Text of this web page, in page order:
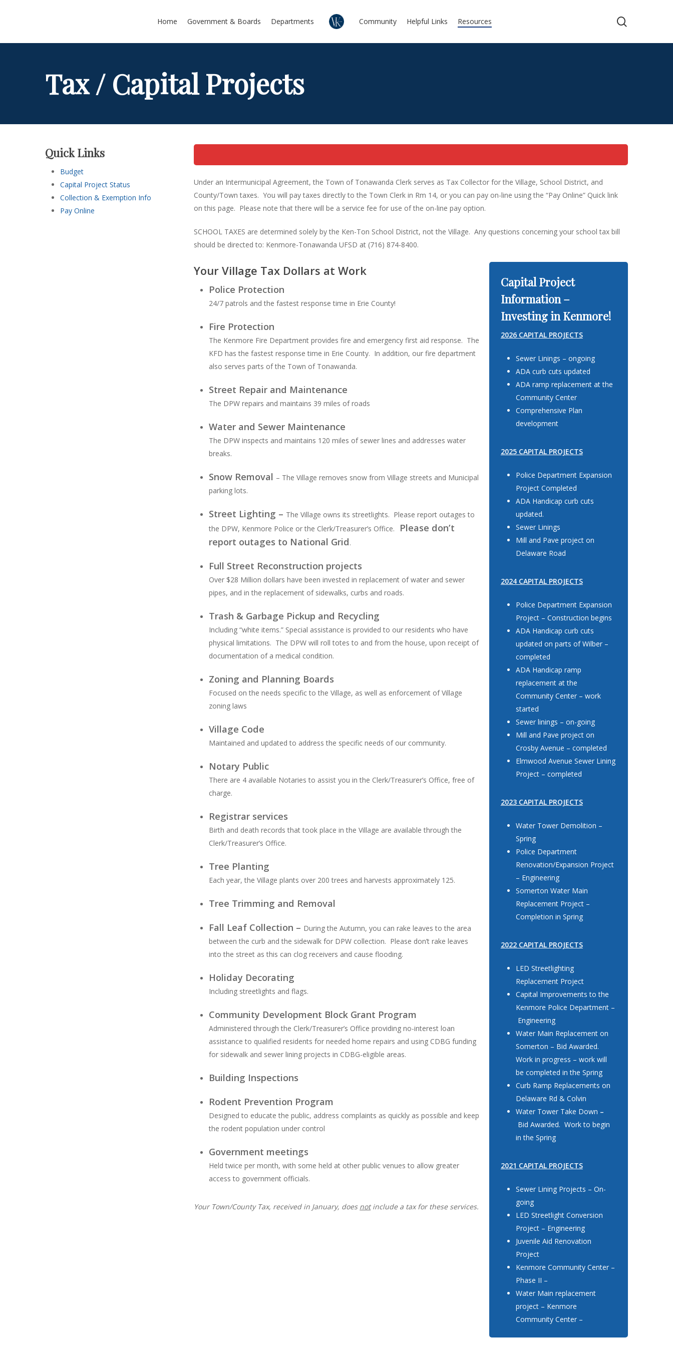
content
Home Government & Boards Departments Community Helpful Links Resources
Tax / Capital Projects
Quick Links
Budget
Capital Project Status
Collection & Exemption Info
Pay Online
Under an Intermunicipal Agreement, the Town of Tonawanda Clerk serves as Tax Collector for the Village, School District, and
County/Town taxes. You will pay taxes directly to the Town Clerk in Rm 14, or you can pay on-line using the “Pay Online” Quick link
on this page. Please note that there will be a service fee for use of the on-line pay option.
SCHOOL TAXES are determined solely by the Ken-Ton School District, not the Village. Any questions concerning your school tax bill
should be directed to: Kenmore-Tonawanda UFSD at (716) 874-8400.
Your Village Tax Dollars at Work
Police Protection
24/7 patrols and the fastest response time in Erie County!
Fire Protection
The Kenmore Fire Department provides fire and emergency first aid response. The
KFD has the fastest response time in Erie County. In addition, our fire department
also serves parts of the Town of Tonawanda.
Street Repair and Maintenance
The DPW repairs and maintains 39 miles of roads
Water and Sewer Maintenance
The DPW inspects and maintains 120 miles of sewer lines and addresses water
breaks.
Snow Removal – The Village removes snow from Village streets and Municipal
parking lots.
Street Lighting – The Village owns its streetlights. Please report outages to
the DPW, Kenmore Police or the Clerk/Treasurer’s Office.
Please don’t
report outages to National Grid.
Full Street Reconstruction projects
Over $28 Million dollars have been invested in replacement of water and sewer
pipes, and in the replacement of sidewalks, curbs and roads.
Trash & Garbage Pickup and Recycling
Including “white items.” Special assistance is provided to our residents who have
physical limitations. The DPW will roll totes to and from the house, upon receipt of
documentation of a medical condition.
Zoning and Planning Boards
Focused on the needs specific to the Village, as well as enforcement of Village
zoning laws
Village Code
Maintained and updated to address the specific needs of our community.
Notary Public
There are 4 available Notaries to assist you in the Clerk/Treasurer’s Office, free of
charge.
Registrar services
Birth and death records that took place in the Village are available through the
Clerk/Treasurer’s Office.
Tree Planting
Each year, the Village plants over 200 trees and harvests approximately 125.
Tree Trimming and Removal
Fall Leaf Collection – During the Autumn, you can rake leaves to the area
between the curb and the sidewalk for DPW collection. Please don’t rake leaves
into the street as this can clog receivers and cause flooding.
Holiday Decorating
Including streetlights and flags.
Community Development Block Grant Program
Administered through the Clerk/Treasurer’s Office providing no-interest loan
assistance to qualified residents for needed home repairs and using CDBG funding
for sidewalk and sewer lining projects in CDBG-eligible areas.
Building Inspections
Rodent Prevention Program
Designed to educate the public, address complaints as quickly as possible and keep
the rodent population under control
Government meetings
Held twice per month, with some held at other public venues to allow greater
access to government officials.
Your Town/County Tax, received in January, does notinclude a tax for these services.
Capital Project
Information –
Investing in Kenmore!
2026 CAPITAL PROJECTS
Sewer Linings – ongoing
ADA curb cuts updated
ADA ramp replacement at the
Community Center
Comprehensive Plan
development
2025 CAPITAL PROJECTS
Police Department Expansion
Project Completed
ADA Handicap curb cuts
updated.
Sewer Linings
Mill and Pave project on
Delaware Road
2024 CAPITAL PROJECTS
Police Department Expansion
Project – Construction begins
ADA Handicap curb cuts
updated on parts of Wilber –
completed
ADA Handicap ramp
replacement at the
Community Center – work
started
Sewer linings – on-going
Mill and Pave project on
Crosby Avenue – completed
Elmwood Avenue Sewer Lining
Project – completed
2023 CAPITAL PROJECTS
Water Tower Demolition –
Spring
Police Department
Renovation/Expansion Project
– Engineering
Somerton Water Main
Replacement Project –
Completion in Spring
2022 CAPITAL PROJECTS
LED Streetlighting
Replacement Project
Capital Improvements to the
Kenmore Police Department –
Engineering
Water Main Replacement on
Somerton – Bid Awarded.
Work in progress – work will
be completed in the Spring
Curb Ramp Replacements on
Delaware Rd & Colvin
Water Tower Take Down –
Bid Awarded. Work to begin
in the Spring
2021 CAPITAL PROJECTS
Sewer Lining Projects – On-
going
LED Streetlight Conversion
Project – Engineering
Juvenile Aid Renovation
Project
Kenmore Community Center –
Phase II –
Water Main replacement
project – Kenmore
Community Center –